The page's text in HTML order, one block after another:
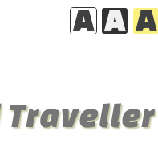
Traveller